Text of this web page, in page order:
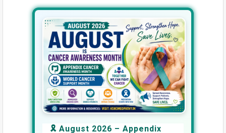
🎗️ August 2026 – Appendix